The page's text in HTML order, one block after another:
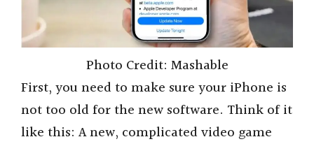
Photo Credit: Mashable
First, you need to make sure your iPhone is
not too old for the new software. Think of it
like this: A new, complicated video game